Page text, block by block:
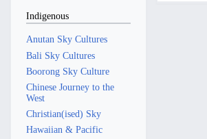
Indigenous
Anutan Sky Cultures
Bali Sky Cultures
Boorong Sky Culture
Chinese Journey to the
West
Christian(ised) Sky
Hawaiian & Pacific